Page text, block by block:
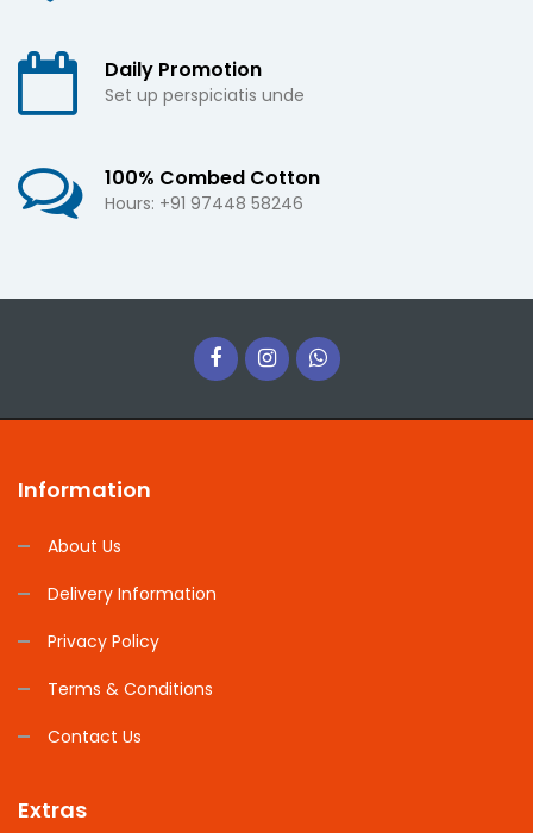
Daily Promotion
Set up perspiciatis unde
100% Combed Cotton
Hours: +91 97448 58246
Information
About Us
Delivery Information
Privacy Policy
Terms & Conditions
Contact Us
Extras